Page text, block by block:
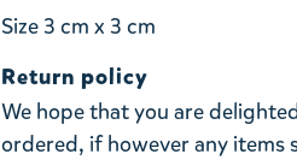
Size 3 cm x 3 cm
Return policy
We hope that you are
ordered, if however any items